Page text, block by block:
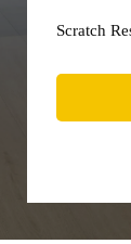
Scratch